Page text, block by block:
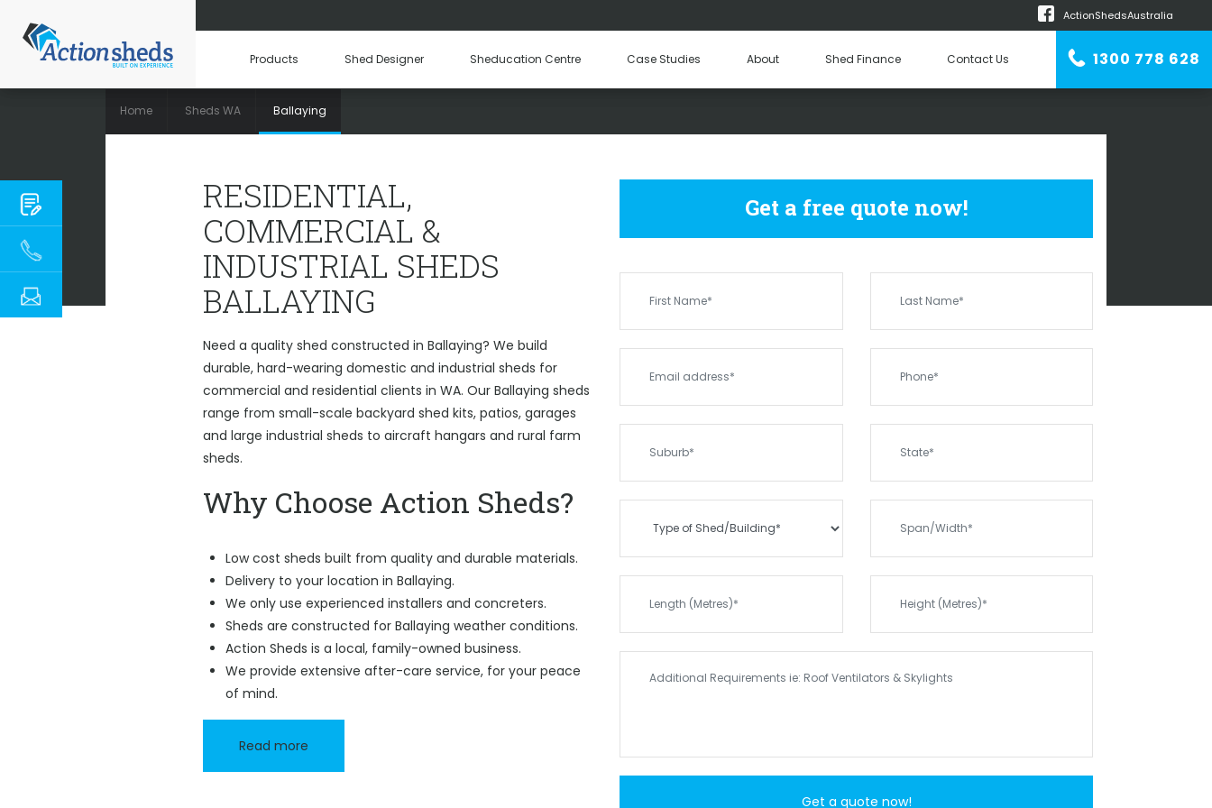
ActionShedsAustralia
Products Shed Designer Sheducation Centre Case Studies About Shed Finance Contact Us 1300 778 628
Machinery Sheds
RESIDENTIAL, COMMERCIAL & INDUSTRIAL SHEDSBALLAYING
Home Sheds WA Ballaying
RESIDENTIAL,
COMMERCIAL &
INDUSTRIAL SHEDS
BALLAYING
Need a quality shed constructed in Ballaying? We build
durable, hard-wearing domestic and industrial sheds for
commercial and residential clients in WA. Our Ballaying sheds
range from small-scale backyard shed kits, patios, garages
and large industrial sheds to aircraft hangars and rural farm
sheds.
Why Choose Action Sheds?
Low cost sheds built from quality and durable materials.
Delivery to your location in Ballaying.
We only use experienced installers and concreters.
Sheds are constructed for Ballaying weather conditions.
Action Sheds is a local, family-owned business.
We provide extensive after-care service, for your peace
of mind.
Read more
Get a free quote now!